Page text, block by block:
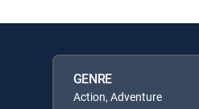
GENRE
Action, Adventure